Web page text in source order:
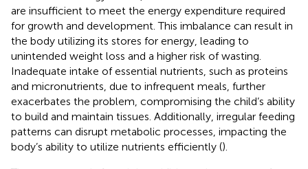
are insufficient to meet the energy expenditure required
for growth and development. This imbalance can result in
the body utilizing its stores for energy, leading to
unintended weight loss and a higher risk of wasting.
Inadequate intake of essential nutrients, such as proteins
and micronutrients, due to infrequent meals, further
exacerbates the problem, compromising the child’s ability
to build and maintain tissues. Additionally, irregular feeding
patterns can disrupt metabolic processes, impacting the
body’s ability to utilize nutrients efficiently ().